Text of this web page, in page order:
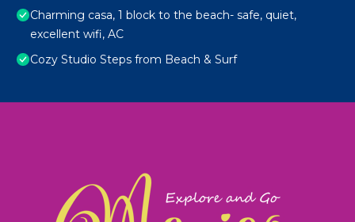
Charming casa, 1 block to the beach- safe, quiet,
excellent wifi, AC
Cozy Studio Steps from Beach & Surf